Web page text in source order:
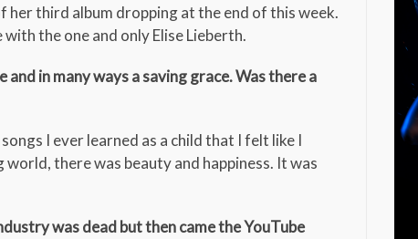
her third album dropping at the end of this week.
the one and only Elise Lieberth.
in many ways a saving grace. Was there a
I ever learned as a child that I felt like I
there was beauty and happiness. It was
was dead but then came the YouTube